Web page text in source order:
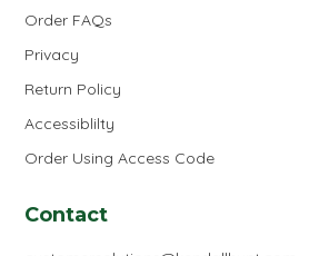
Order FAQs
Privacy
Return Policy
Accessiblilty
Order Using Access Code
Contact